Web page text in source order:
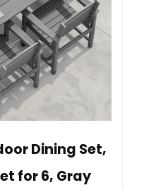
Dining Set,
for 6, Gray